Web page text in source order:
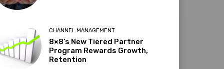
CHANNEL MANAGEMENT
8×8’s New Tiered Partner
Program Rewards Growth,
Retention